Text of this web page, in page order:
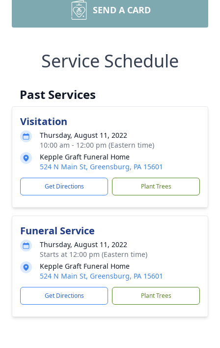
SEND A CARD
Service Schedule
Past Services
Visitation
Thursday, August 11, 2022
10:00 am - 12:00 pm (Eastern time)
Kepple Graft Funeral Home
524 N Main St, Greensburg, PA 15601
Get Directions Plant Trees
Funeral Service
Thursday, August 11, 2022
Starts at 12:00 pm (Eastern time)
Kepple Graft Funeral Home
524 N Main St, Greensburg, PA 15601
Get Directions Plant Trees